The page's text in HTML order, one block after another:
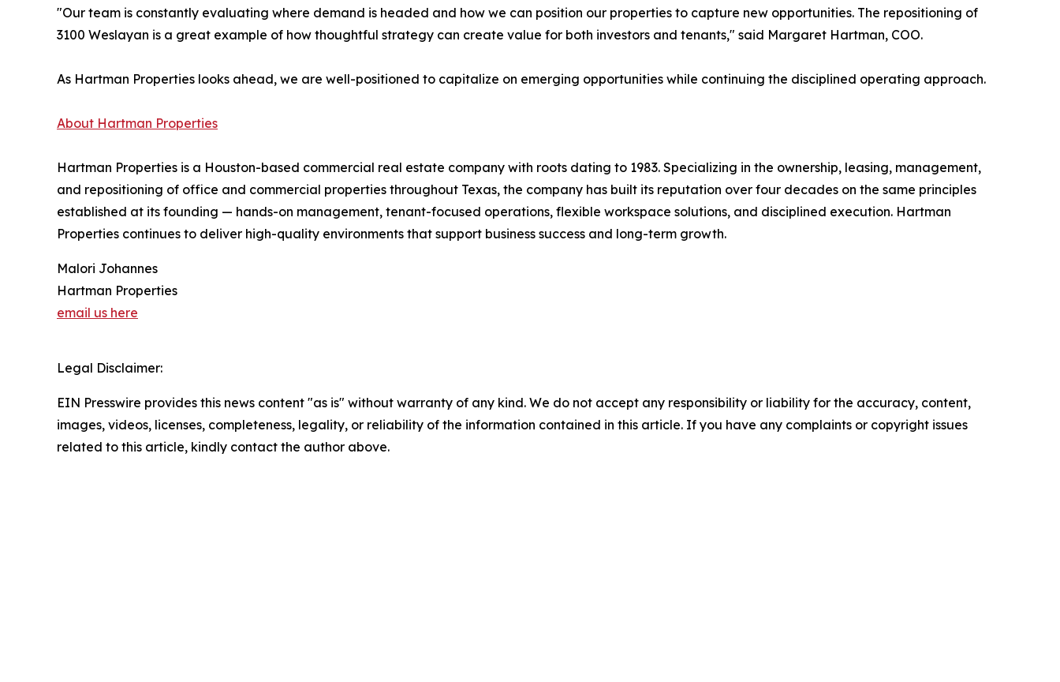
"Our team is constantly evaluating where demand is headed and how we can position our properties to capture new opportunities. The repositioning of
3100 Weslayan is a great example of how thoughtful strategy can create value for both investors and tenants," said Margaret Hartman, COO.
As Hartman Properties looks ahead, we are well-positioned to capitalize on emerging opportunities while continuing the disciplined operating approach.
About Hartman Properties
Hartman Properties is a Houston-based commercial real estate company with roots dating to 1983. Specializing in the ownership, leasing, management,
and repositioning of office and commercial properties throughout Texas, the company has built its reputation over four decades on the same principles
established at its founding — hands-on management, tenant-focused operations, flexible workspace solutions, and disciplined execution. Hartman
Properties continues to deliver high-quality environments that support business success and long-term growth.
Malori Johannes
Hartman Properties
email us here
Legal Disclaimer:
EIN Presswire provides this news content "as is" without warranty of any kind. We do not accept any responsibility or liability for the accuracy, content,
images, videos, licenses, completeness, legality, or reliability of the information contained in this article. If you have any complaints or copyright issues
related to this article, kindly contact the author above.